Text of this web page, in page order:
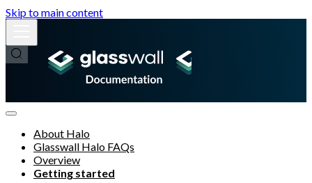
Skip to main content
About Halo
Glasswall Halo FAQs
Overview
Getting started